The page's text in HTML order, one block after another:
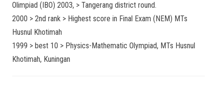
Olimpiad (IBO) 2003, > Tangerang district round.
2000 > 2nd rank > Highest score in Final Exam (NEM) MTs
Husnul Khotimah
1999 > best 10 > Physics-Mathematic Olympiad, MTs Husnul
Khotimah, Kuningan